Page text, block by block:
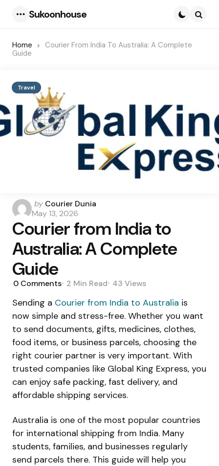
Sukoonhouse
Home
Courier From India To Australia: A Complete
Guide
Travel
Posted
by
by Courier Dunia
May 13, 2026
Courier from India to
Australia: A Complete
Guide
0 Comments 2 Min Read 43 Views
Sending a Courier from India to Australia is
now simple and stress-free. Whether you want
to send documents, gifts, medicines, clothes,
food items, or business parcels, choosing the
right courier partner is very important. With
trusted companies like Global King Express, you
can enjoy safe packing, fast delivery, and
affordable shipping services.
Australia is one of the most popular countries
for international shipping from India. Many
students, families, and businesses regularly
send parcels there. This guide will help you